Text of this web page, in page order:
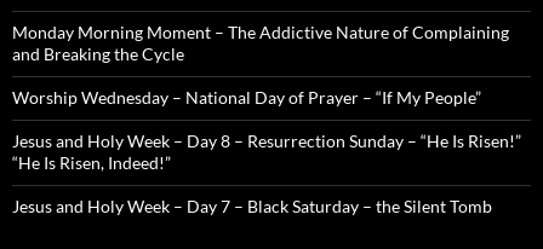
Monday Morning Moment – The Addictive Nature of Complaining
and Breaking the Cycle
Worship Wednesday – National Day of Prayer – “If My People”
Jesus and Holy Week – Day 8 – Resurrection Sunday – “He Is Risen!”
“He Is Risen, Indeed!”
Jesus and Holy Week – Day 7 – Black Saturday – the Silent Tomb